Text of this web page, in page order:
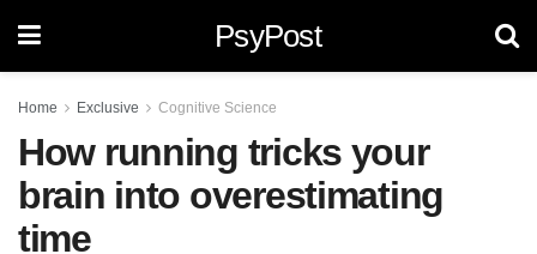
PsyPost
Home Exclusive Cognitive Science
How running tricks your
brain into overestimating
time